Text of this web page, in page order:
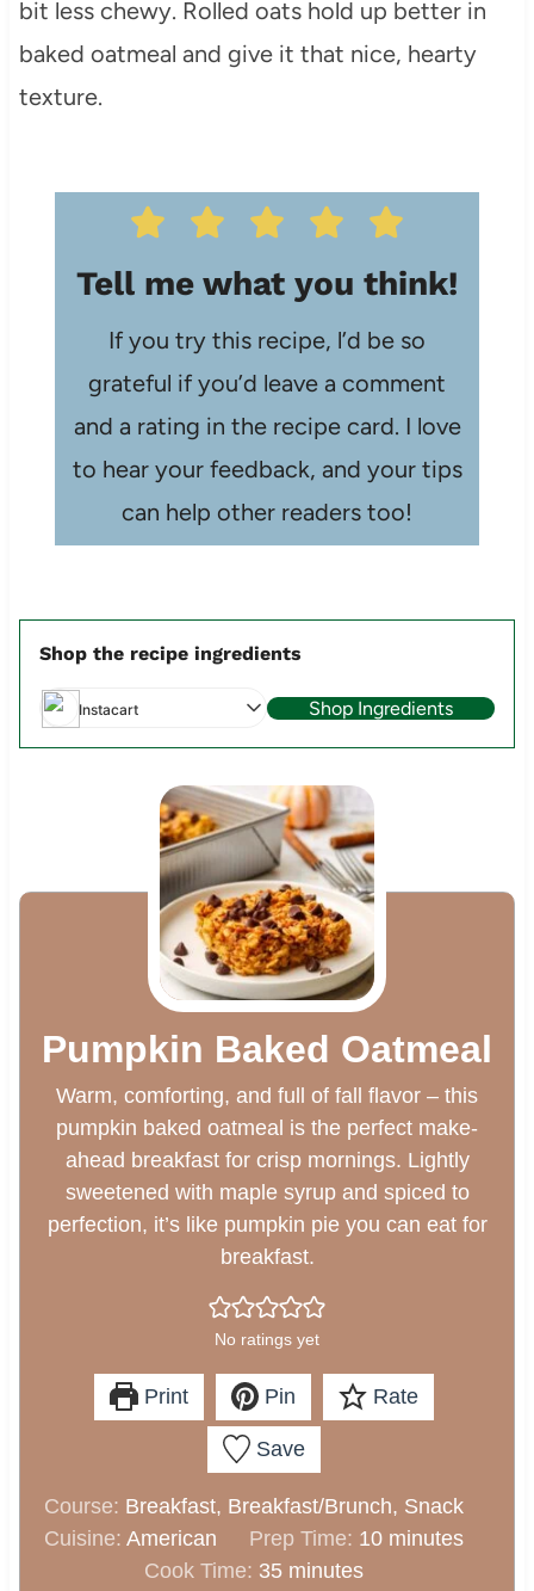
bit less chewy. Rolled oats hold up better in
baked oatmeal and give it that nice, hearty
texture.
Tell me what you think!
If you try this recipe, l’d be so
grateful if you’d leave a comment
and a rating in the recipe card. I love
to hear your feedback, and your tips
can help other readers too!
Shop the recipe ingredients
Instacart Shop Ingredients
Pumpkin Baked Oatmeal
Warm, comforting, and full of fall flavor – this
pumpkin baked oatmeal is the perfect make-
ahead breakfast for crisp mornings. Lightly
sweetened with maple syrup and spiced to
perfection, it’s like pumpkin pie you can eat for
breakfast.
No ratings yet
Print Pin Rate
Save
Course: Breakfast, Breakfast/Brunch, Snack
Cuisine:American Prep Time: 10mminutes
Cook Time: 35mminutes